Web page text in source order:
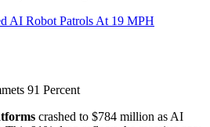
AI Robot Patrols At 19 MPH
91 Percent
crashed to $784 million as AI